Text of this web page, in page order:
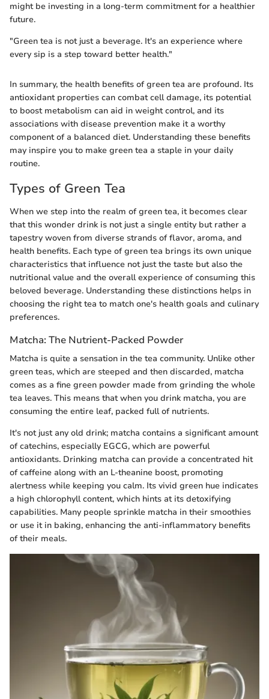
might be investing in a long-term commitment for a healthier
future.
"Green tea is not just a beverage. It's an experience where
every sip is a step toward better health."
In summary, the health benefits of green tea are profound. Its
antioxidant properties can combat cell damage, its potential
to boost metabolism can aid in weight control, and its
associations with disease prevention make it a worthy
component of a balanced diet. Understanding these benefits
may inspire you to make green tea a staple in your daily
routine.
Types of Green Tea
When we step into the realm of green tea, it becomes clear
that this wonder drink is not just a single entity but rather a
tapestry woven from diverse strands of flavor, aroma, and
health benefits. Each type of green tea brings its own unique
characteristics that influence not just the taste but also the
nutritional value and the overall experience of consuming this
beloved beverage. Understanding these distinctions helps in
choosing the right tea to match one's health goals and culinary
preferences.
Matcha: The Nutrient-Packed Powder
Matcha is quite a sensation in the tea community. Unlike other
green teas, which are steeped and then discarded, matcha
comes as a fine green powder made from grinding the whole
tea leaves. This means that when you drink matcha, you are
consuming the entire leaf, packed full of nutrients.
It's not just any old drink; matcha contains a significant amount
of catechins, especially EGCG, which are powerful
antioxidants. Drinking matcha can provide a concentrated hit
of caffeine along with an L-theanine boost, promoting
alertness while keeping you calm. Its vivid green hue indicates
a high chlorophyll content, which hints at its detoxifying
capabilities. Many people sprinkle matcha in their smoothies
or use it in baking, enhancing the anti-inflammatory benefits
of their meals.